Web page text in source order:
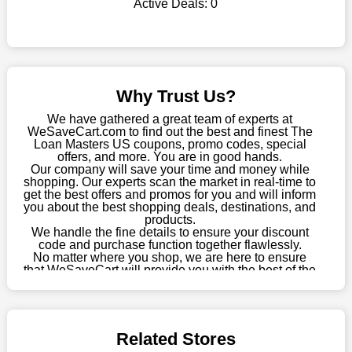
Active Deals:0
Why Trust Us?
We have gathered a great team of experts at
WeSaveCart.com to find out the best and finest The
Loan Masters US coupons, promo codes, special
offers, and more. You are in good hands.
Our company will save your time and money while
shopping. Our experts scan the market in real-time to
get the best offers and promos for you and will inform
you about the best shopping deals, destinations, and
products.
We handle the fine details to ensure your discount
code and purchase function together flawlessly.
No matter where you shop, we are here to ensure
that WeSaveCart will provide you with the best of the
09th, 2026, our crew has most recently confirmed
Related Stores
shop there on a budget. When making a purchase from this
Sometimes you want to keep buying, but unfavourable costs
about these exorbitant expenses going forward. Fortunately,
this year you won't have to wait for special discounts. Simply
choose your favourite offer from this site and shop with
enormous savings.
When savings add to your extensive shopping list, you feel
fantastic. It will be great if you continue to keep in touch with us
for enticing discounts in 2026 and beyond. Keep using the The
Loan Masters US discount codes that are available on our
website to save money every day.
Take Advantage Of The Enticing Discounts And Deals
selection of intriguing deals. Visit our page right now to learn
about our newest offers and to increase your savings with us.